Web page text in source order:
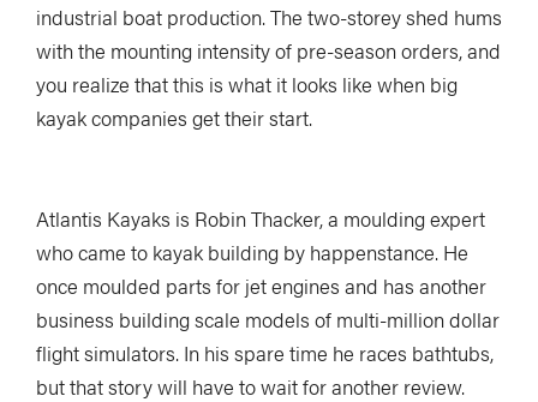
industrial boat production. The two-storey shed hums
with the mounting intensity of pre-season orders, and
you realize that this is what it looks like when big
kayak companies get their start.
Atlantis Kayaks is Robin Thacker, a moulding expert
who came to kayak building by happenstance. He
once moulded parts for jet engines and has another
business building scale models of multi-million dollar
flight simulators. In his spare time he races bathtubs,
but that story will have to wait for another review.